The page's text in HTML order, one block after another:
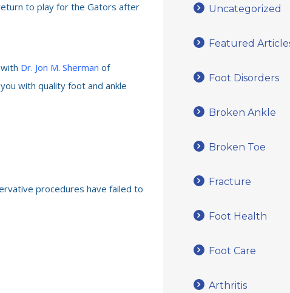
to play for the Gators after
Dr. Jon M. Sherman of
with quality foot and ankle
procedures have failed to
Uncategorized
Featured
Foot Disorders
Broken Ankle
Broken Toe
Fracture
Foot Health
Foot Care
Arthritis